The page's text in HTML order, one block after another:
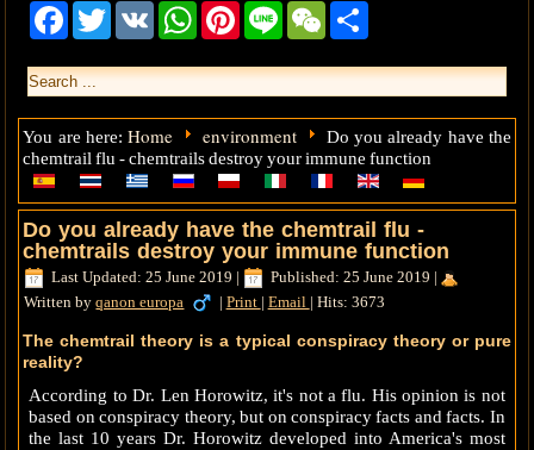
FacebookTwitterVK WhatsAppPinterest
Line WeChat
You are here: Home environment
Do you already have the
chemtrail flu - chemtrails destroy your immune function
Do you already have the chemtrail flu -
chemtrails destroy your immune function
Last Updated: 25 June 2019 | Published: 25 June 2019 |
Written byqanon europa | Print | Email | Hits: 3673
The chemtrail theory is a typical conspiracy theory or pure
reality?
According to Dr. Len Horowitz, it's not a flu. His opinion is not
based on conspiracy theory, but on conspiracy facts and facts. In
the last 10 years Dr. Horowitz developed into America's most